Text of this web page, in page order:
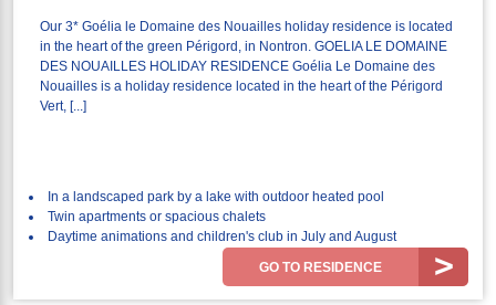
Our 3* Goélia le Domaine des Nouailles holiday residence is located
in the heart of the green Périgord, in Nontron. GOELIA LE DOMAINE
DES NOUAILLES HOLIDAY RESIDENCE Goélia Le Domaine des
Nouailles is a holiday residence located in the heart of the Périgord
Vert, [...]
In a landscaped park by a lake with outdoor heated pool
Twin apartments or spacious chalets
Daytime animations and children's club in July and August
GO TO RESIDENCE